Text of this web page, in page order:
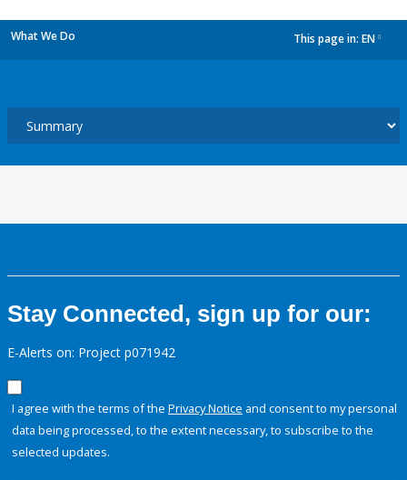
What We Do This page in: EN
Stay Connected, sign up for our:
E-Alerts on: Project p071942
I agree with the terms of the Privacy Notice and consent to my personal
data being processed, to the extent necessary, to subscribe to the
selected updates.